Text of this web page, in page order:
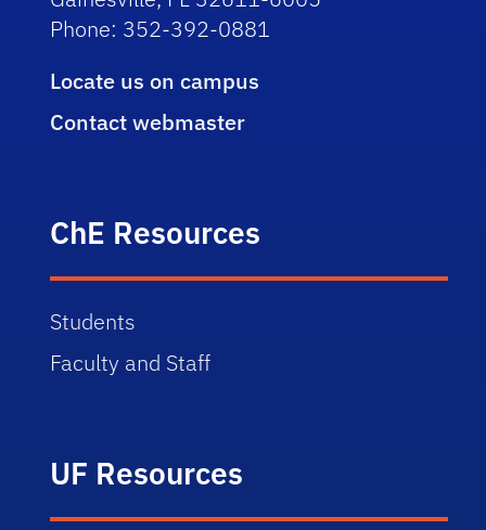
Phone: 352-392-0881
Locate us on campus
Contact webmaster
ChE Resources
Students
Faculty and Staff
UF Resources